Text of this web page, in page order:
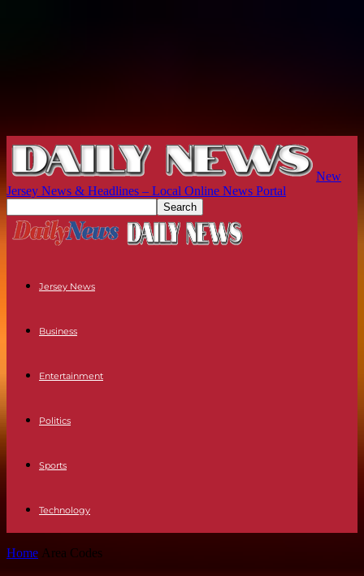
New
Jersey News & Headlines – Local Online News Portal
Jersey News
Business
Entertainment
Politics
Sports
Technology
Home Area Codes